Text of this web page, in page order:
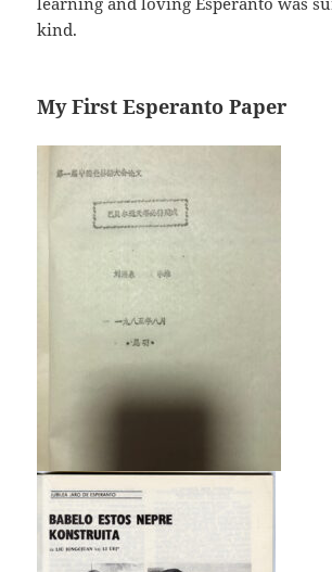
kind.
My First Esperanto Paper